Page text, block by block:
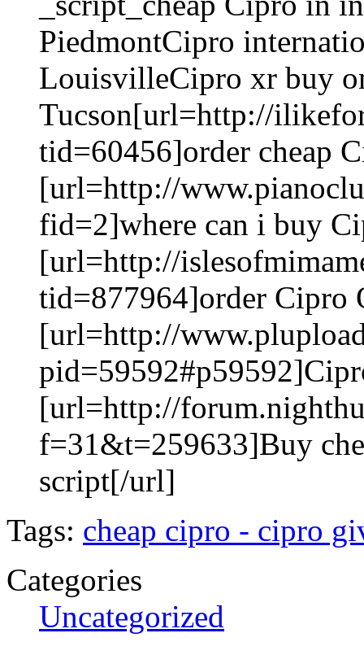
PiedmontCipro
LouisvilleCipro xr buy
Tucson[url=http://
tid=60456]order cheap
[url=http://
fid=2]where can i buy
[url=http://
tid=877964]order Cipro
[url=http://
[url=http://
f=31&t=259633]Buy
script[/url]
Tags: cheap cipro - cipro
Categories
Uncategorized